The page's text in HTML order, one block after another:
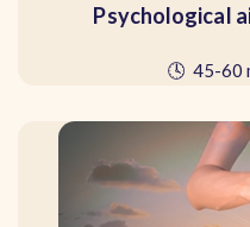
Psychological
🕓 45-60